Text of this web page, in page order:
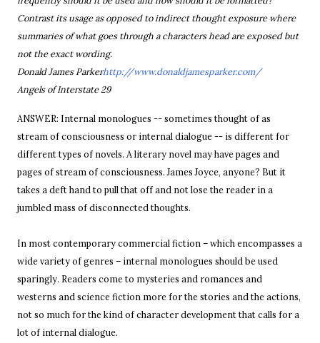
Contrast its usage as opposed to indirect thought exposure where
summaries of what goes through a characters head are exposed but
not the exact wording.
Donald James Parkerhttp://www.donaldjamesparker.com/
Angels of Interstate 29
ANSWER: Internal monologues --sometimes thought of as
stream of consciousness or internal dialogue -- is different for
different types of novels. A literary novel may have pages and
pages of stream of consciousness. James Joyce, anyone? But it
takes a deft hand to pull that off and not lose the reader in a
jumbled mass of disconnected thoughts.
In most contemporary commercial fiction – which encompasses a
wide variety of genres – internal monologues should be used
sparingly. Readers come to mysteries and romances and
westerns and science fiction more for the stories and the actions,
not so much for the kind of character development that calls for a
lot of internal dialogue.